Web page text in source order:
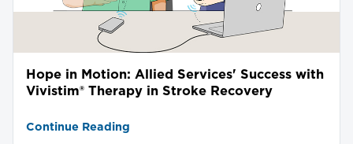
Hope in Motion: Allied Services' Success with
Vivistim® Therapy in Stroke Recovery
Continue Reading